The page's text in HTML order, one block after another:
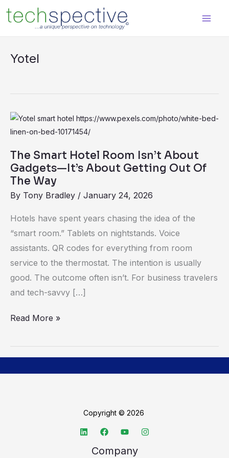
content
Yotel
The Smart Hotel Room Isn’t About
Gadgets—It’s About Getting Out Of
The Way
By Tony Bradley / January 24, 2026
Hotels have spent years chasing the idea of the
“smart room.” Tablets on nightstands. Voice
assistants. QR codes for everything from room
service to the thermostat. The intention is usually
good. The outcome often isn’t. For business travelers
and tech-savvy […]
The
Smart
Hotel
Room
Isn’t
About
—
It’s
About
Getting
Out
Of
Read More »
Copyright © 2026
Company